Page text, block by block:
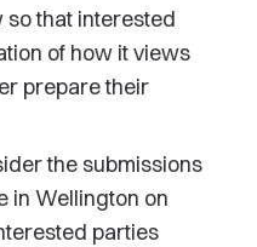
that interested
of how it views
prepare their
the submissions
in Wellington on
parties